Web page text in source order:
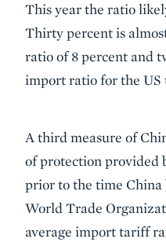
This year the ratio
Thirty percent is
ratio of 8 percent and
import ratio for the US
A third measure of
of protection provided
prior to the time China
World Trade
average import tariff